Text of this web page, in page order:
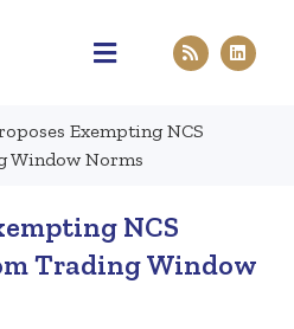
Exempting NCS
Window Norms
NCS
Trading Window